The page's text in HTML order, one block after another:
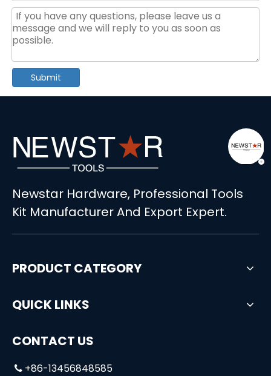
186pcs tools in aluminum case with wheels multifunction tool sets
High Quality 6-Drawer Workshop Auto Repair Cabinet Set
Submit
Newstar Hardware, Professional Tools
Kit Manufacturer And Export Expert.
PRODUCT CATEGORY
QUICK LINKS
CONTACT US
 +86-13456848585